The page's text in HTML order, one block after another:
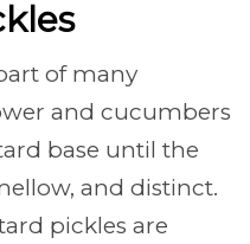
of many
and cucumbers
base until the
and distinct.
pickles are